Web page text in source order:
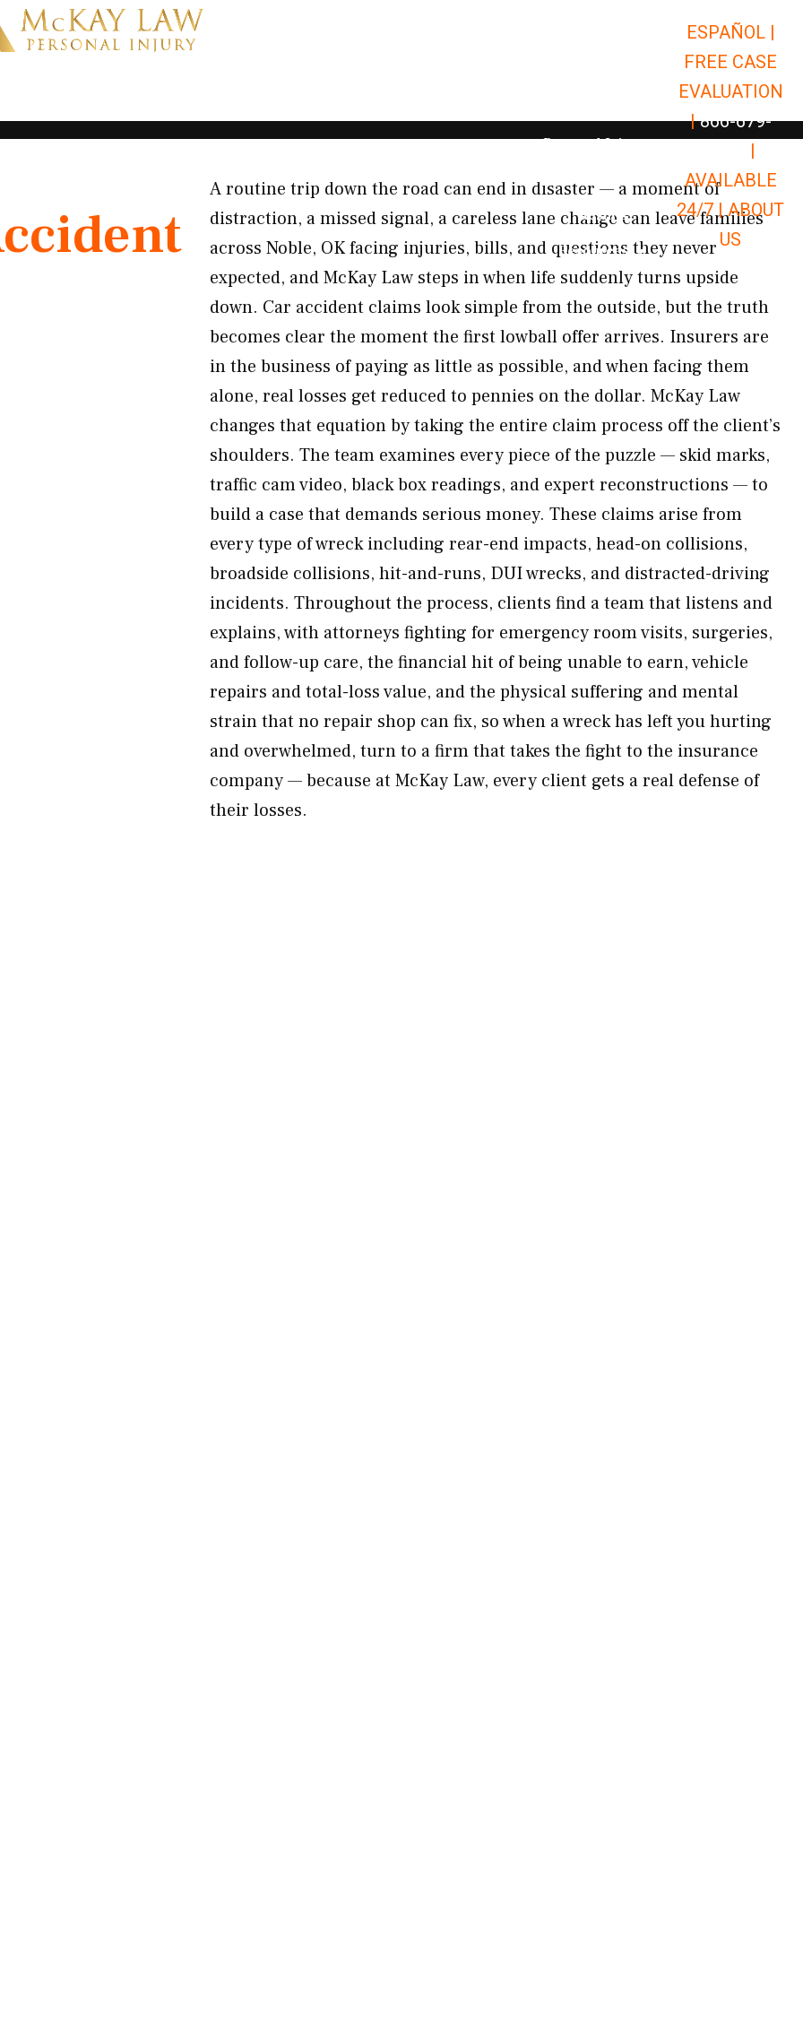
Open Car Accidents
Open Truck Accidents
Open
Personal Injury Open Personal Injury
Premises Liability Open Premises
Results
Resources Open Resources
ESPAÑOL |
FREE CASE
EVALUATION
| 866-679-
|
AVAILABLE
24/7 |ABOUT
US
A routine trip down the road can end in disaster — a moment of
distraction, a missed signal, a careless lane change can leave families
across Noble, OK facing injuries, bills, and questions they never
expected, and McKay Law steps in when life suddenly turns upside
down. Car accident claims look simple from the outside, but the truth
becomes clear the moment the first lowball offer arrives. Insurers are
in the business of paying as little as possible, and when facing them
alone, real losses get reduced to pennies on the dollar. McKay Law
changes that equation by taking the entire claim process off the client’s
shoulders. The team examines every piece of the puzzle — skid marks,
traffic cam video, black box readings, and expert reconstructions — to
build a case that demands serious money. These claims arise from
every type of wreck including rear-end impacts, head-on collisions,
broadside collisions, hit-and-runs, DUI wrecks, and distracted-driving
incidents. Throughout the process, clients find a team that listens and
explains, with attorneys fighting for emergency room visits, surgeries,
and follow-up care, the financial hit of being unable to earn, vehicle
repairs and total-loss value, and the physical suffering and mental
strain that no repair shop can fix, so when a wreck has left you hurting
and overwhelmed, turn to a firm that takes the fight to the insurance
company — because at McKay Law, every client gets a real defense of
their losses.